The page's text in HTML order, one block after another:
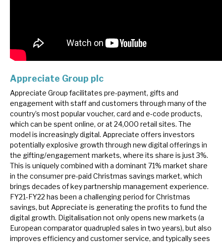
Appreciate Group plc
Appreciate Group facilitates pre-payment, gifts and
engagement with staff and customers through many of the
country’s most popular voucher, card and e-code products,
which can be spent online, or at 24,000 retail sites. The
model is increasingly digital. Appreciate offers investors
potentially explosive growth through new digital offerings in
the gifting/engagement markets, where its share is just 3%.
This is uniquely combined with a dominant 71% market share
in the consumer pre-paid Christmas savings market, which
brings decades of key partnership management experience.
FY21-FY22 has been a challenging period for Christmas
savings, but Appreciate is generating the profits to fund the
digital growth. Digitalisation not only opens new markets (a
European comparator quadrupled sales in two years), but also
improves efficiency and customer service, and typically sees